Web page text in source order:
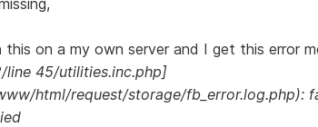
on a my own server and I get this error
line 45/utilities.inc.php]
html/request/storage/fb_error.log.php):